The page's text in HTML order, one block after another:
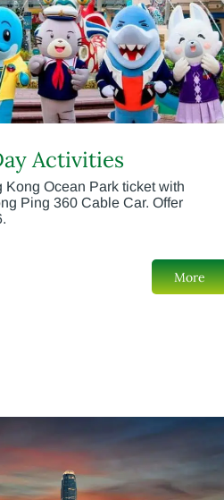
Activities
Kong Ocean Park ticket with
Ping 360 Cable Car. Offer
More